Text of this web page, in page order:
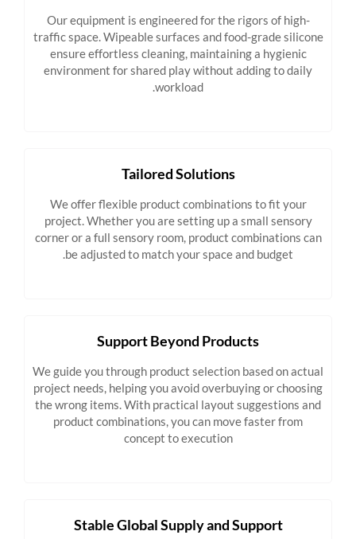
Our equipment is engineered for the rigors of high-
traffic space. Wipeable surfaces and food-grade silicone
ensure effortless cleaning, maintaining a hygienic
environment for shared play without adding to daily
workload.
Tailored Solutions
We offer flexible product combinations to fit your
project. Whether you are setting up a small sensory
corner or a full sensory room, product combinations can
be adjusted to match your space and budget.
Support Beyond Products
We guide you through product selection based on actual
project needs, helping you avoid overbuying or choosing
the wrong items. With practical layout suggestions and
product combinations, you can move faster from
concept to execution
Stable Global Supply and Support